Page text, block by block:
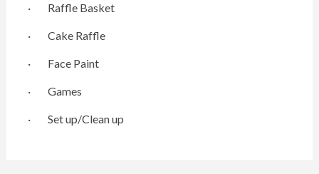
· Raffle Basket
· Cake Raffle
· Face Paint
· Games
· Set up/Clean up